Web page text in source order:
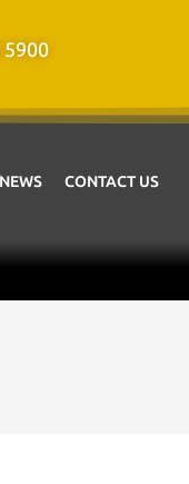
5900
NEWS CONTACT US